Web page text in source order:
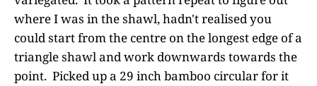
where I was in the shawl, hadn't realised you
could start from the centre on the longest edge of a
triangle shawl and work downwards towards the
point. Picked up a 29 inch bamboo circular for it